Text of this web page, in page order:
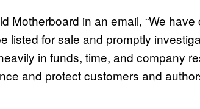
Motherboard in an email, “We
listed for sale and promptly
in funds, time, and company
and protect customers and